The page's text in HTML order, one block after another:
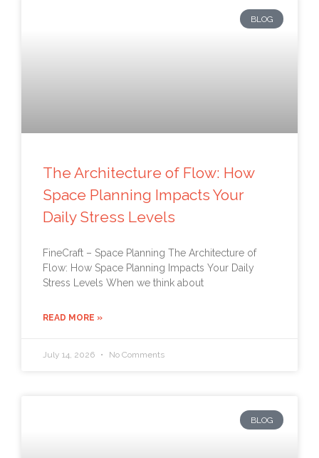
BLOG
The Architecture of Flow: How
Space Planning Impacts Your
Daily Stress Levels
FineCraft – Space Planning The Architecture of
Flow: How Space Planning Impacts Your Daily
Stress Levels When we think about
READ MORE »
July 14, 2026 No Comments
BLOG